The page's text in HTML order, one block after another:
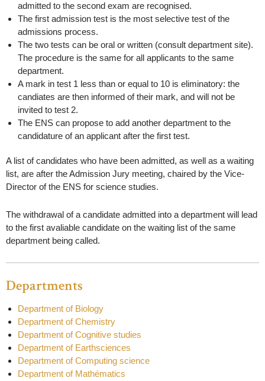
admitted to the second exam are recognised.
The first admission test is the most selective test of the
admissions process.
The two tests can be oral or written (consult department site).
The procedure is the same for all applicants to the same
department.
A mark in test 1 less than or equal to 10 is eliminatory: the
candiates are then informed of their mark, and will not be
invited to test 2.
The ENS can propose to add another department to the
candidature of an applicant after the first test.
A list of candidates who have been admitted, as well as a waiting
list, are after the Admission Jury meeting, chaired by the Vice-
Director of the ENS for science studies.
The withdrawal of a candidate admitted into a department will lead
to the first avaliable candidate on the waiting list of the same
department being called.
Departments
Department of Biology
Department of Chemistry
Department of Cognitive studies
Department of Earthsciences
Department of Computing science
Department of Mathématics